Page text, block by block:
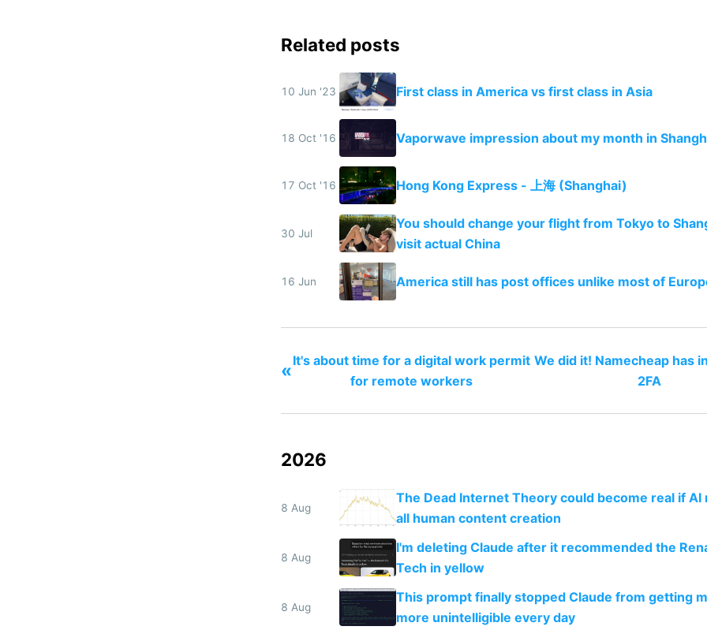
Related posts
10 Jun '23 First class in America vs first class in Asia
18 Oct '16 Vaporwave impression about my month in
17 Oct '16 Hong Kong Express - 上海 (Shanghai)
30 Jul
You should change your flight from Tokyo to
visit actual China
16 Jun America still has post offices unlike most of
«It's about time for a digital work permit
for remote workers
We did it! Namecheap has
2FA
2026
8 Aug
The Dead Internet Theory could become real if AI
all human content creation
8 Aug
I'm deleting Claude after it recommended the
Tech in yellow
8 Aug
This prompt finally stopped Claude from getting
more unintelligible every day